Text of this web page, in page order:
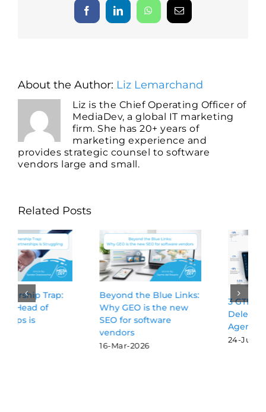
FacebookLinkedInWhatsAppEmail
About the Author: Liz Lemarchand
Liz is the Chief Operating Officer of
MediaDev, a global IT marketing
firm. She has 20+ years of
marketing experience and
provides strategic counsel to software
vendors large and small.
Related Posts
Beyond the Blue Links:
Why GEO is the new
SEO for software
3 GTM Activities Worth
Delegating to AI
Agents